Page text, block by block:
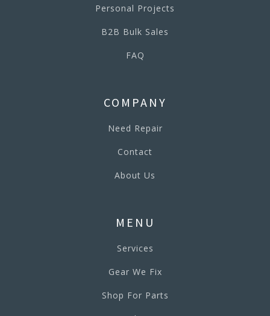
Personal Projects
B2B Bulk Sales
FAQ
COMPANY
Need Repair
Contact
About Us
MENU
Services
Gear We Fix
Shop For Parts